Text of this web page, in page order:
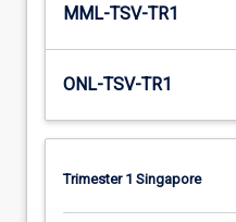
MML-TSV-TR1
ONL-TSV-TR1
Trimester 1 Singapore